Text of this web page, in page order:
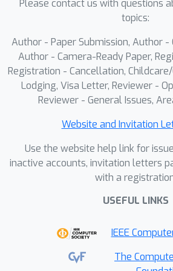
of full attention and
total computation by 56%.
Consequently, Sculpt4D
new state-of-the-art in
coherent 4D synthesis,
toward efficient and
generation.
Please contact us with questions
topics:
Author - Paper Submission, Author -
Author - Camera-Ready Paper,
Registration - Cancellation,
Lodging, Visa Letter, Reviewer -
Reviewer - General Issues,
Website and Invitation
Use the website help link for
inactive accounts, invitation letters
with a
USEFUL LINKS
IEEE
The